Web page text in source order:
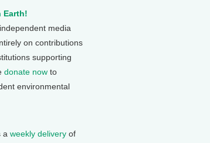
Earth!
media
on contributions
supporting
donate now to
environmental
a weekly delivery of